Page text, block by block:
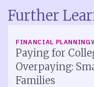
Further
FINANCIAL PLANNING
Paying for
Overpaying:
Families